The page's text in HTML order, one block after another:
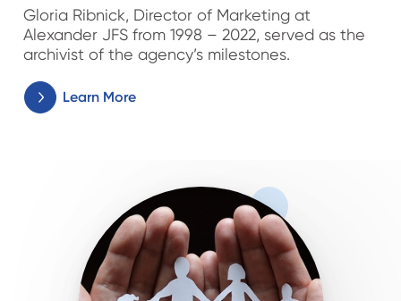
Gloria Ribnick, Director of Marketing at
Alexander JFS from 1998 – 2022, served as the
archivist of the agency’s milestones.
Learn More